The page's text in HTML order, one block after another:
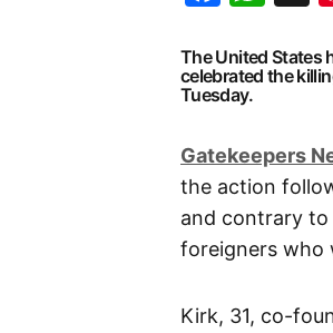
The United States
celebrated the
Tuesday.
Gatekeepers
the action
and contrary to
foreigners who
Kirk, 31, co-